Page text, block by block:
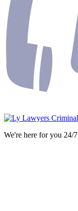
We're here for you 24/7